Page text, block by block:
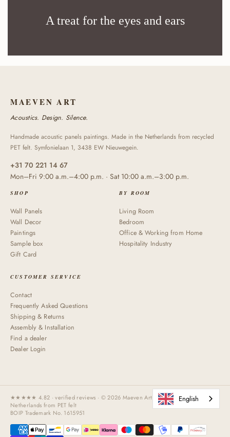
A treat for the eyes and ears
MAEVEN ART
Acoustics. Design. Silence.
Handmade acoustic panels paintings. Made in the Netherlands from recycled
PET felt. Symfonielaan 1, 3438 EW Nieuwegein.
+31 70 221 14 67
Mon–Fri 9:00 a.m.–4:00 p.m. · Sat 10:00 a.m.–3:00 p.m.
SHOP
Wall Panels
Wall Decor
Paintings
Sample box
Gift Card
BY ROOM
Living Room
Bedroom
Office & Working from Home
Hospitality Industry
CUSTOMER SERVICE
Contact
Frequently Asked Questions
Shipping & Returns
Assembly & Installation
Find a dealer
Dealer Login
★★★★★ 4.82 · verified reviews · © 2026 Maeven Art Handmade in the
Netherlands from PET felt
BOIP Trademark No. 1615951
English